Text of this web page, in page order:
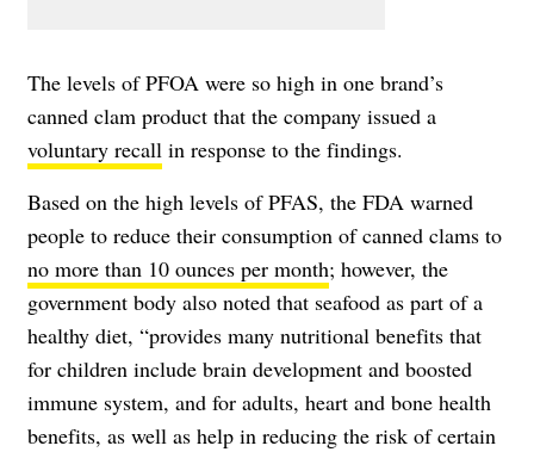
The levels of PFOA were so high in one brand’s
canned clam product that the company issued a
voluntary recall in response to the findings.
Based on the high levels of PFAS, the FDA warned
people to reduce their consumption of canned clams to
no more than 10 ounces per month; however, the
government body also noted that seafood as part of a
healthy diet, “provides many nutritional benefits that
for children include brain development and boosted
immune system, and for adults, heart and bone health
benefits, as well as help in reducing the risk of certain